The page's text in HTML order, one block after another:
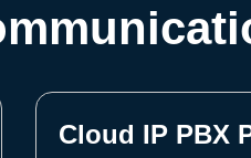
Cloud IP PBX